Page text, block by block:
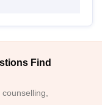
Find